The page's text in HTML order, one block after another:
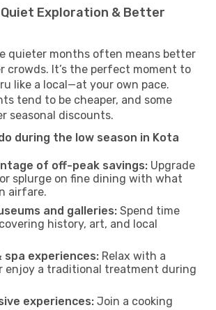
Quiet Exploration & Better
quieter months often means better
crowds. It’s the perfect moment to
like a local—at your own pace.
tend to be cheaper, and some
seasonal discounts.
during the low season in Kota
of off-peak savings: Upgrade
splurge on fine dining with what
airfare.
and galleries: Spend time
history, art, and local
spa experiences: Relax with a
enjoy a traditional treatment during
experiences: Join a cooking